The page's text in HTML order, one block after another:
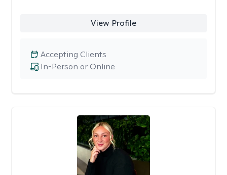
View Profile
In-Person or Online
Accepting Clients